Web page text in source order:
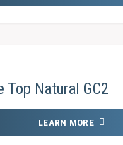
Top Natural GC2
LEARN MORE